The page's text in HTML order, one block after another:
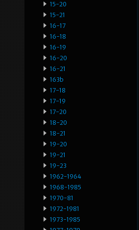
15-20
15-21
16-17
16-18
16-19
16-20
16-21
163b
17-18
17-19
17-20
18-20
18-21
19-20
19-21
19-23
1962-1964
1968-1985
1970-81
1972-1981
1973-1985